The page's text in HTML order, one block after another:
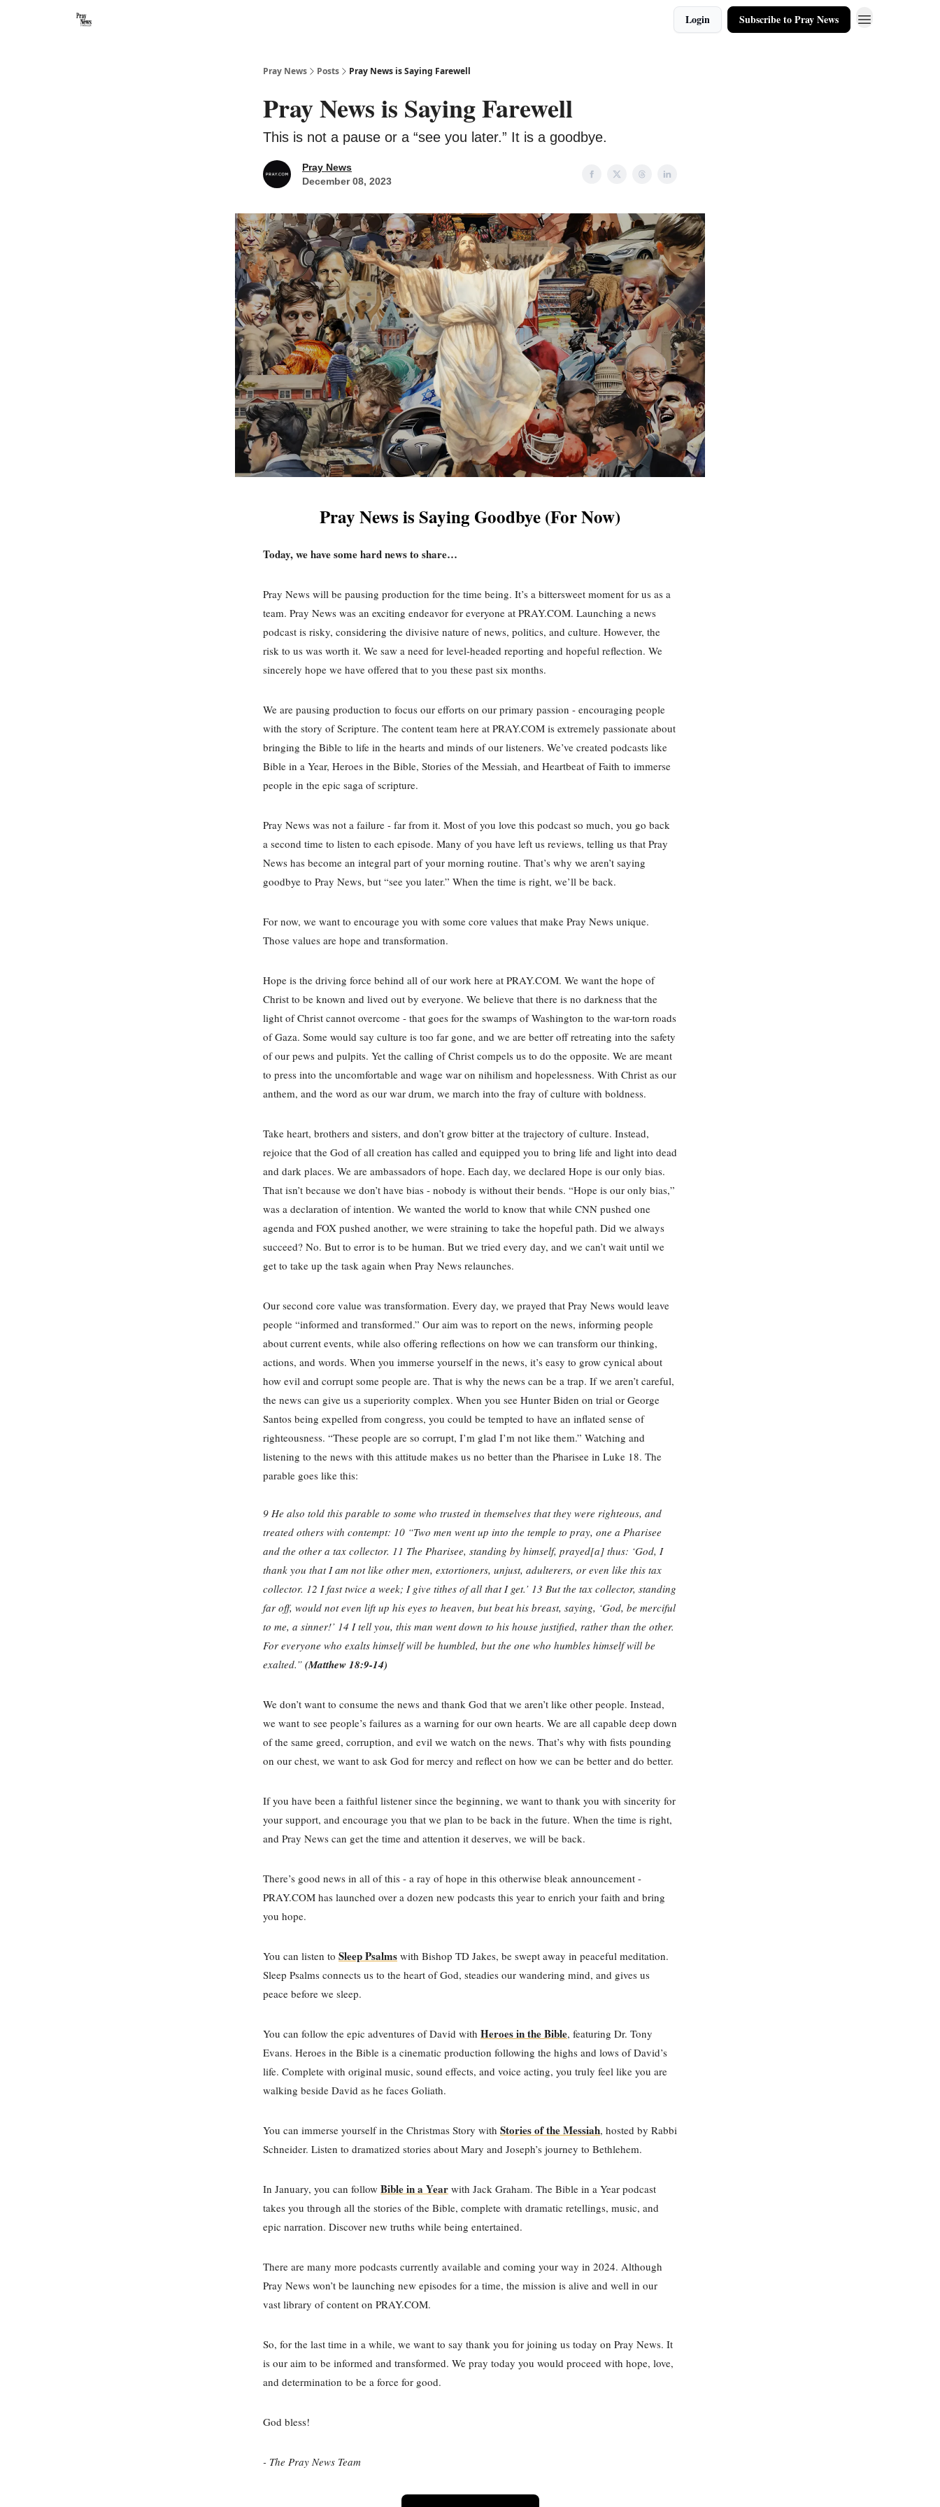
Login Subscribe to Pray News
Pray News Posts Pray News is Saying Farewell
Pray News is Saying Farewell
This is not a pause or a “see you later.” It is a goodbye.
Pray News
December 08, 2023
Pray News is Saying Goodbye (For Now)
Today, we have some hard news to share…
Pray News will be pausing production for the time being. It’s a bittersweet moment for us as a
team. Pray News was an exciting endeavor for everyone at PRAY.COM. Launching a news
podcast is risky, considering the divisive nature of news, politics, and culture. However, the
risk to us was worth it. We saw a need for level-headed reporting and hopeful reflection. We
sincerely hope we have offered that to you these past six months.
We are pausing production to focus our efforts on our primary passion - encouraging people
with the story of Scripture. The content team here at PRAY.COM is extremely passionate about
bringing the Bible to life in the hearts and minds of our listeners. We’ve created podcasts like
Bible in a Year, Heroes in the Bible, Stories of the Messiah, and Heartbeat of Faith to immerse
people in the epic saga of scripture.
Pray News was not a failure - far from it. Most of you love this podcast so much, you go back
a second time to listen to each episode. Many of you have left us reviews, telling us that Pray
News has become an integral part of your morning routine. That’s why we aren’t saying
goodbye to Pray News, but “see you later.” When the time is right, we’ll be back.
For now, we want to encourage you with some core values that make Pray News unique.
Those values are hope and transformation.
Hope is the driving force behind all of our work here at PRAY.COM. We want the hope of
Christ to be known and lived out by everyone. We believe that there is no darkness that the
light of Christ cannot overcome - that goes for the swamps of Washington to the war-torn roads
of Gaza. Some would say culture is too far gone, and we are better off retreating into the safety
of our pews and pulpits. Yet the calling of Christ compels us to do the opposite. We are meant
to press into the uncomfortable and wage war on nihilism and hopelessness. With Christ as our
anthem, and the word as our war drum, we march into the fray of culture with boldness.
Take heart, brothers and sisters, and don’t grow bitter at the trajectory of culture. Instead,
rejoice that the God of all creation has called and equipped you to bring life and light into dead
and dark places. We are ambassadors of hope. Each day, we declared Hope is our only bias.
That isn’t because we don’t have bias - nobody is without their bends. “Hope is our only bias,”
was a declaration of intention. We wanted the world to know that while CNN pushed one
agenda and FOX pushed another, we were straining to take the hopeful path. Did we always
succeed? No. But to error is to be human. But we tried every day, and we can’t wait until we
get to take up the task again when Pray News relaunches.
Our second core value was transformation. Every day, we prayed that Pray News would leave
people “informed and transformed.” Our aim was to report on the news, informing people
about current events, while also offering reflections on how we can transform our thinking,
actions, and words. When you immerse yourself in the news, it’s easy to grow cynical about
how evil and corrupt some people are. That is why the news can be a trap. If we aren’t careful,
the news can give us a superiority complex. When you see Hunter Biden on trial or George
Santos being expelled from congress, you could be tempted to have an inflated sense of
righteousness. “These people are so corrupt, I’m glad I’m not like them.” Watching and
listening to the news with this attitude makes us no better than the Pharisee in Luke 18. The
parable goes like this:
9 He also told this parable to some who trusted in themselves that they were righteous, and
treated others with contempt: 10 “Two men went up into the temple to pray, one a Pharisee
and the other a tax collector. 11 The Pharisee, standing by himself, prayed[a] thus: ‘God, I
thank you that I am not like other men, extortioners, unjust, adulterers, or even like this tax
collector. 12 I fast twice a week; I give tithes of all that I get.’ 13 But the tax collector, standing
far off, would not even lift up his eyes to heaven, but beat his breast, saying, ‘God, be merciful
to me, a sinner!’ 14 I tell you, this man went down to his house justified, rather than the other.
For everyone who exalts himself will be humbled, but the one who humbles himself will be
exalted.” (Matthew 18:9-14)
We don’t want to consume the news and thank God that we aren’t like other people. Instead,
we want to see people’s failures as a warning for our own hearts. We are all capable deep down
of the same greed, corruption, and evil we watch on the news. That’s why with fists pounding
on our chest, we want to ask God for mercy and reflect on how we can be better and do better.
If you have been a faithful listener since the beginning, we want to thank you with sincerity for
your support, and encourage you that we plan to be back in the future. When the time is right,
and Pray News can get the time and attention it deserves, we will be back.
There’s good news in all of this - a ray of hope in this otherwise bleak announcement -
PRAY.COM has launched over a dozen new podcasts this year to enrich your faith and bring
you hope.
You can listen to Sleep Psalms with Bishop TD Jakes, be swept away in peaceful meditation.
Sleep Psalms connects us to the heart of God, steadies our wandering mind, and gives us
peace before we sleep.
You can follow the epic adventures of David with Heroes in the Bible, featuring Dr. Tony
Evans. Heroes in the Bible is a cinematic production following the highs and lows of David’s
life. Complete with original music, sound effects, and voice acting, you truly feel like you are
walking beside David as he faces Goliath.
You can immerse yourself in the Christmas Story with Stories of the Messiah, hosted by Rabbi
Schneider. Listen to dramatized stories about Mary and Joseph’s journey to Bethlehem.
In January, you can follow Bible in a Year with Jack Graham. The Bible in a Year podcast
takes you through all the stories of the Bible, complete with dramatic retellings, music, and
epic narration. Discover new truths while being entertained.
There are many more podcasts currently available and coming your way in 2024. Although
Pray News won’t be launching new episodes for a time, the mission is alive and well in our
vast library of content on PRAY.COM.
So, for the last time in a while, we want to say thank you for joining us today on Pray News. It
is our aim to be informed and transformed. We pray today you would proceed with hope, love,
and determination to be a force for good.
God bless!
- The Pray News Team